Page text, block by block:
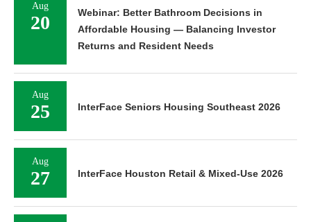
Aug
20
Webinar: Better Bathroom Decisions in
Affordable Housing — Balancing Investor
Returns and Resident Needs
Aug
25 InterFace Seniors Housing Southeast 2026
Aug
27 InterFace Houston Retail & Mixed-Use 2026